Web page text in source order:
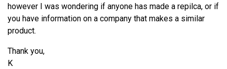
however I was wondering if anyone has made a repilca, or if
you have information on a company that makes a similar
product.
Thank you,
K